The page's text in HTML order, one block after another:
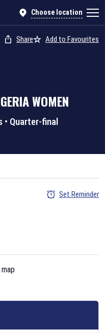
Choose location
Share Add to Favourites
WOMEN
• Quarter-final
Set Reminder